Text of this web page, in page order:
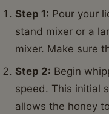
Step 1: Pour your
stand mixer or a
mixer. Make sure
Step 2: Begin
speed. This initial
allows the honey